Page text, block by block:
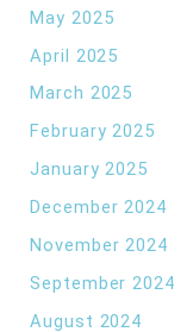
May 2025
April 2025
March 2025
February 2025
January 2025
December 2024
November 2024
September 2024
August 2024